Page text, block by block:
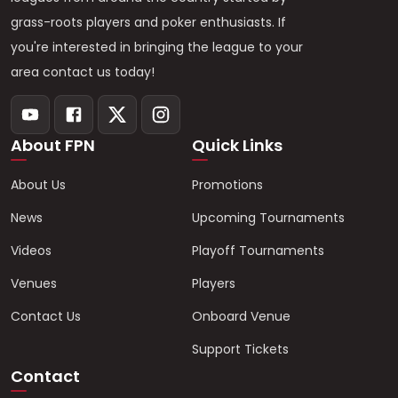
grass-roots players and poker enthusiasts. If
you're interested in bringing the league to your
area contact us today!
About FPN
About Us
News
Videos
Venues
Contact Us
Quick Links
Promotions
Upcoming Tournaments
Playoff Tournaments
Players
Onboard Venue
Support Tickets
Contact